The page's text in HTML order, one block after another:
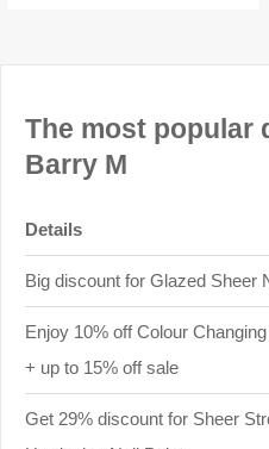
The most popular
Barry M
Details
Big discount for Glazed Sheer
Enjoy 10% off Colour
+ up to 15% off sale
Get 29% discount for Sheer